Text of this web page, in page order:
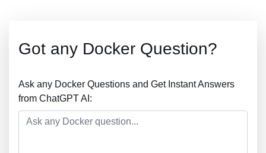
Got any Docker Question?
Ask any Docker Questions and Get Instant Answers
from ChatGPT AI: